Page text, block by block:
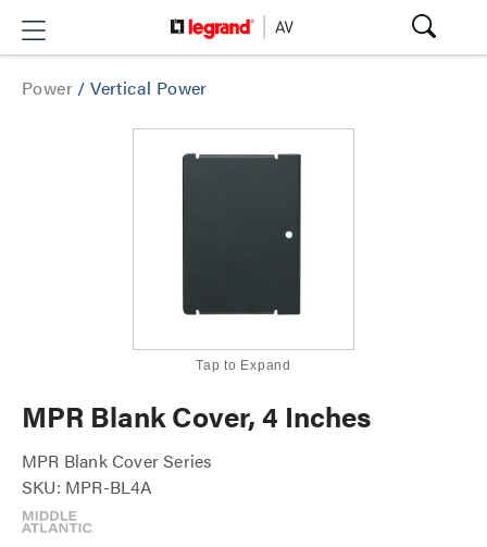
Power /Vertical Power
Tap to Expand
MPR Blank Cover, 4 Inches
MPR Blank Cover Series
SKU: MPR-BL4A